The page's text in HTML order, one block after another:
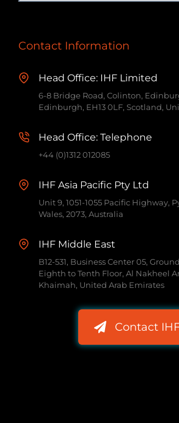
Contact Information
Head Office: IHF Limited
6-8 Bridge Road, Colinton,
Edinburgh, EH13 0LF, Scotland,
Head Office: Telephone
+44 (0)1312 012085
IHF Asia Pacific Pty Ltd
Unit 9, 1051-1055 Pacific Highway,
Wales, 2073, Australia
IHF Middle East
B12-531, Business Center 05,
Eighth to Tenth Floor, Al Nakheel
Khaimah, United Arab Emirates
Contact